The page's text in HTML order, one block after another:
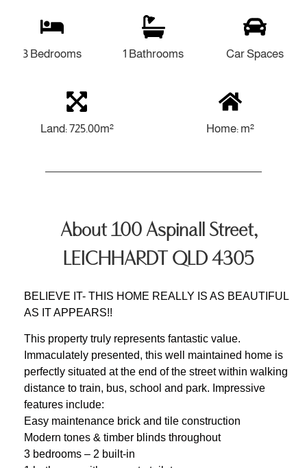
3 Bedrooms 1 Bathrooms Car Spaces
Land: 725.00m² Home: m²
About 100 Aspinall Street,
LEICHHARDT QLD 4305
BELIEVE IT- THIS HOME REALLY IS AS BEAUTIFUL
AS IT APPEARS!!
This property truly represents fantastic value.
Immaculately presented, this well maintained home is
perfectly situated at the end of the street within walking
distance to train, bus, school and park. Impressive
features include:
Easy maintenance brick and tile construction
Modern tones & timber blinds throughout
3 bedrooms – 2 built-in